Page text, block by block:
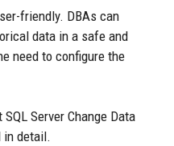
friendly. DBAs can
data in a safe and
need to configure the
Server Change Data
in detail.